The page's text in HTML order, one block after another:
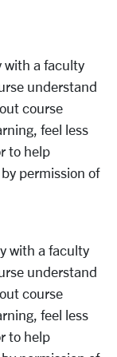
with a faculty
understand
course
feel less
to help
permission of
with a faculty
understand
course
feel less
to help